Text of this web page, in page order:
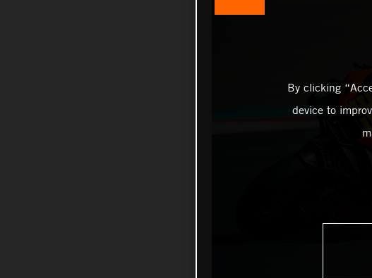
By clicking
device to